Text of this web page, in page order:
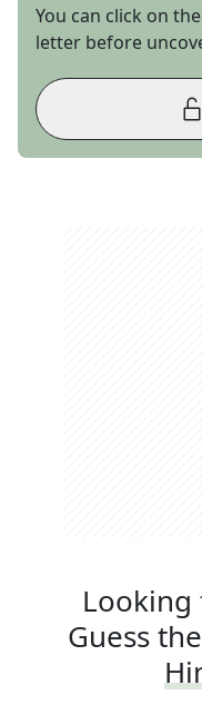
You can click on the
letter before
Looking
Guess